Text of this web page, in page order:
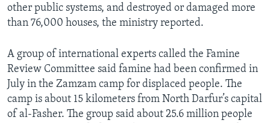
other public systems, and destroyed or damaged more
than 76,000 houses, the ministry reported.
A group of international experts called the Famine
Review Committee said famine had been confirmed in
July in the Zamzam camp for displaced people. The
camp is about 15 kilometers from North Darfur’s capital
of al-Fasher. The group said about 25.6 million people